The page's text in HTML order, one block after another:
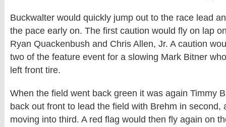
Buckwalter would quickly jump out to the race lead
the pace early on. The first caution would fly on lap
Ryan Quackenbush and Chris Allen, Jr. A caution
two of the feature event for a slowing Mark Bitner
left front tire.
When the field went back green it was again Timmy
back out front to lead the field with Brehm in second,
moving into third. A red flag would then fly again on